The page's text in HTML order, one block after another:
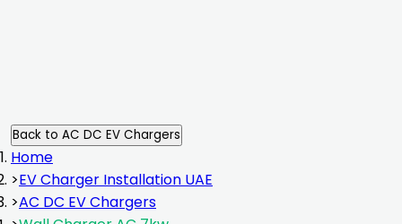
Back to AC DC EV Chargers
Home
>EV Charger Installation UAE
>AC DC EV Chargers